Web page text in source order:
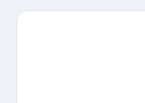
Designer Outlet. Check out